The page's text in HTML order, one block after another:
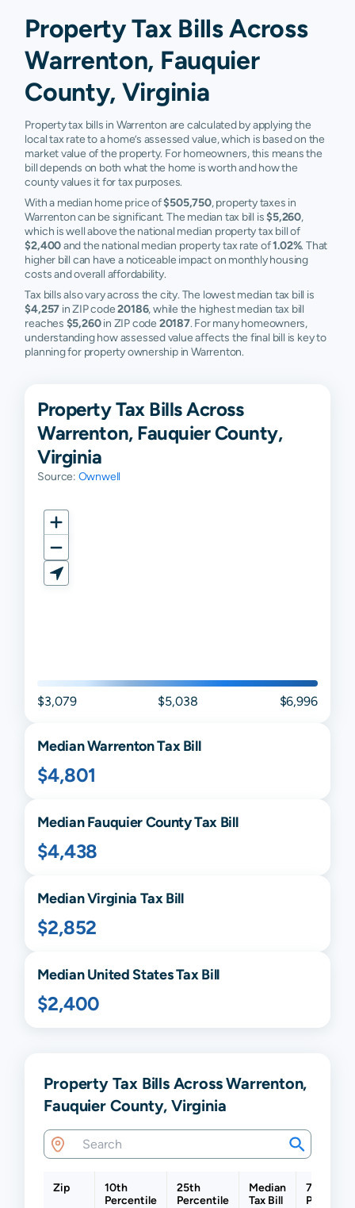
Property Tax Bills Across
Warrenton, Fauquier
County, Virginia
Property tax bills in Warrenton are calculated by applying the
local tax rate to a home’s assessed value, which is based on the
market value of the property. For homeowners, this means the
bill depends on both what the home is worth and how the
county values it for tax purposes.
With a median home price of$505,750, property taxes in
Warrenton can be significant. The median tax bill is$5,260,
which is well above the national median property tax bill of
$2,400and the national median property tax rate of1.02%. That
higher bill can have a noticeable impact on monthly housing
costs and overall affordability.
Tax bills also vary across the city. The lowest median tax bill is
$4,257 in ZIP code20186, while the highest median tax bill
reaches $5,260in ZIP code 20187. For many homeowners,
understanding how assessed value affects the final bill is key to
planning for property ownership in Warrenton.
Property Tax Bills Across
Warrenton, Fauquier County,
Virginia
Source: Ownwell
$3,079 $5,038 $6,996
MedianWarrentonTax Bill
$4,801
MedianFauquierCounty Tax Bill
$4,438
MedianVirginia Tax Bill
$2,852
Median United States Tax Bill
$2,400
Property Tax Bills Across Warrenton,
Fauquier County, Virginia
Zip
10th
Percentile
25th
Percentile
Median
Tax Bill
75th